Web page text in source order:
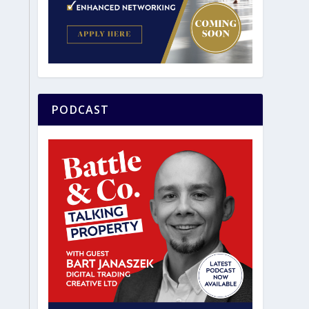
PODCAST